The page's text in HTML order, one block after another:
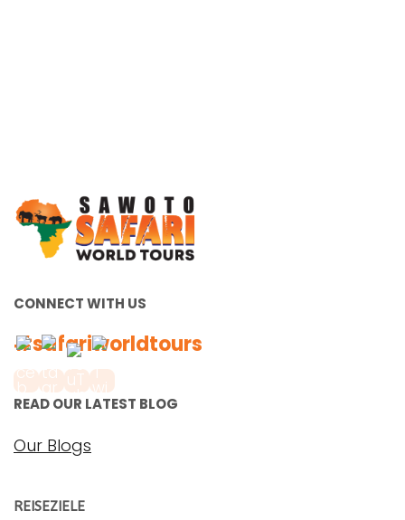
CONNECT WITH US
#safariworldtours
READ OUR LATEST BLOG
Our Blogs
REISEZIELE